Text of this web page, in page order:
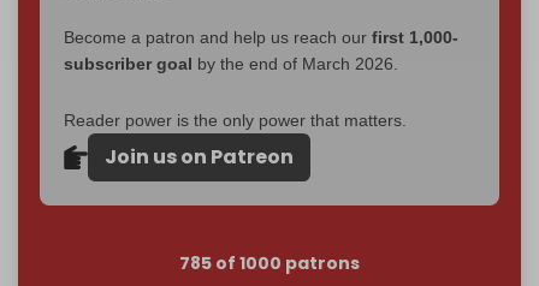
Become a patron and help us reach our first 1,000-
subscriber goal by the end of March 2026.
Reader power is the only power that matters.
Join us on Patreon
785 of 1000 patrons